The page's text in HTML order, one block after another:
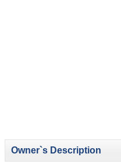
Owner`s Description